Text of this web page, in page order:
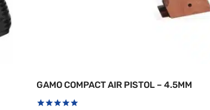
GAMO COMPACT AIR PISTOL – 4.5MM